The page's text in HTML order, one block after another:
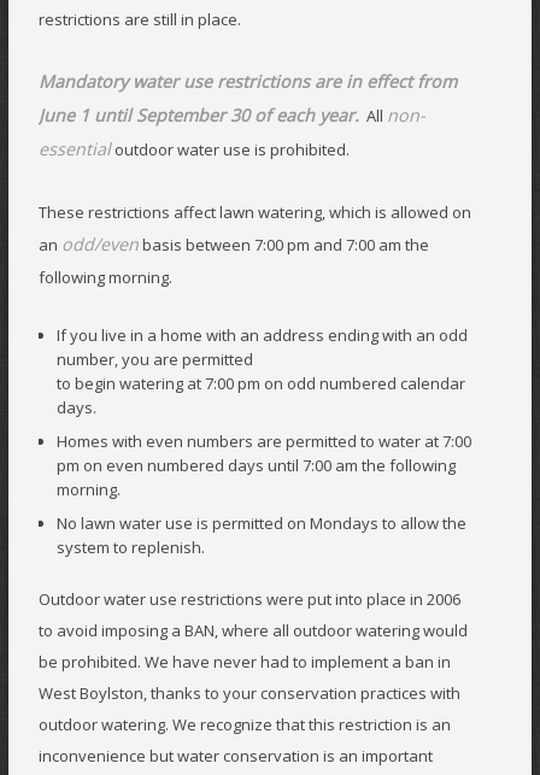
restrictions are still in place.
Mandatory water use restrictions are in effect from
June 1 until September 30 of each year.All non-
essentialoutdoor water use is prohibited.
These restrictions affect lawn watering, which is allowed on
an odd/evenbasis between 7:00 pm and 7:00 am the
following morning.
If you live in a home with an address ending with an odd
number, you are permitted
to begin watering at 7:00 pm on odd numbered calendar
days.
Homes with even numbers are permitted to water at 7:00
pm on even numbered days until 7:00 am the following
morning.
No lawn water use is permitted on Mondays to allow the
system to replenish.
Outdoor water use restrictions were put into place in 2006
to avoid imposing a BAN, where all outdoor watering would
be prohibited. We have never had to implement a ban in
West Boylston, thanks to your conservation practices with
outdoor watering. We recognize that this restriction is an
inconvenience but water conservation is an important